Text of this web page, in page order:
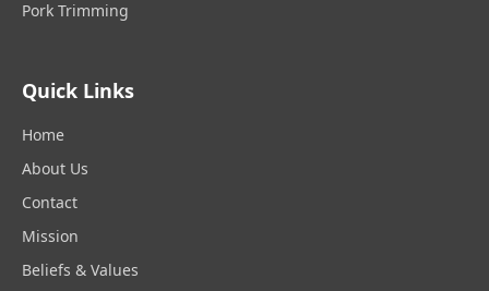
Pork Trimming
Quick Links
Home
About Us
Contact
Mission
Beliefs & Values